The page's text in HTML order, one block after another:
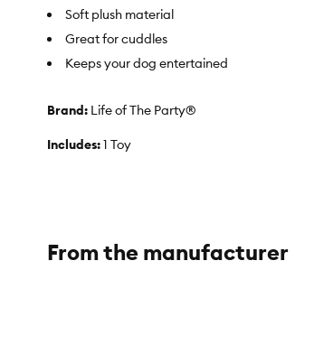
Soft plush material
Great for cuddles
Keeps your dog entertained
Brand: Life of The Party®
Includes:1 Toy
Color:Silver
From the manufacturer